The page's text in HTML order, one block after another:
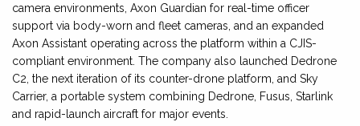
camera environments, Axon Guardian for real-time officer
support via body-worn and fleet cameras, and an expanded
Axon Assistant operating across the platform within a CJIS-
compliant environment. The company also launched Dedrone
C2, the next iteration of its counter-drone platform, and Sky
Carrier, a portable system combining Dedrone, Fusus, Starlink
and rapid-launch aircraft for major events.